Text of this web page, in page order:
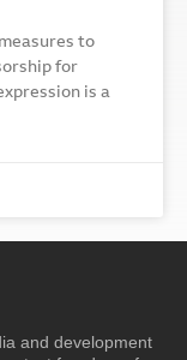
to
for
is a
and development